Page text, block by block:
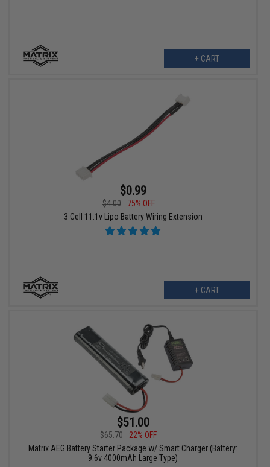
+ CART
$0.99
$4.00
75% OFF
3 Cell 11.1v Lipo Battery Wiring Extension
+ CART
$51.00
$65.70
22% OFF
Matrix AEG Battery Starter Package w/ Smart Charger (Battery:
9.6v 4000mAh Large Type)